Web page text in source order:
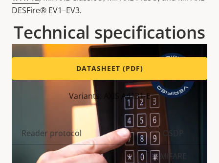
DESFire® EV1–EV3.
Technical specifications
DATASHEET (PDF)
Variants: AXIS A4131-E
Property
description
Property
value
Reader protocol OSDP
MIFARE